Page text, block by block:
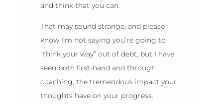
and think that you can.
That may sound strange, and please
know I’m not saying you’re going to
“think your way” out of debt, but I have
seen both first-hand and through
coaching, the tremendous impact your
thoughts have on your progress.